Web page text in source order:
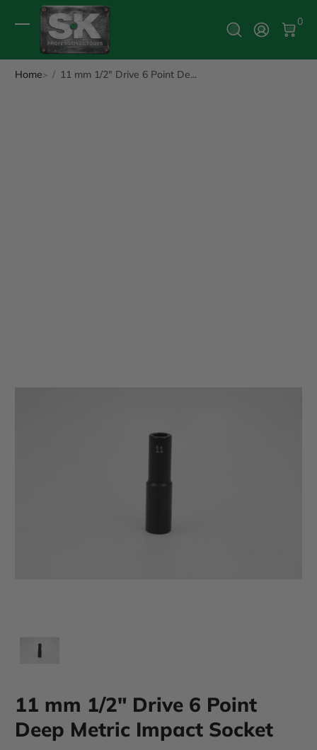
Log In
0
0
Home 11 mm 1/2" Drive 6 Point De...
11 mm 1/2" Drive 6 Point
Deep Metric Impact Socket